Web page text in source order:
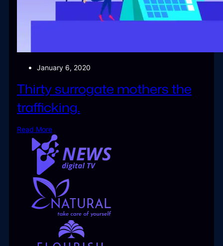
January 6, 2020
Thirty surrogate mothers the
trafficking.
Read More